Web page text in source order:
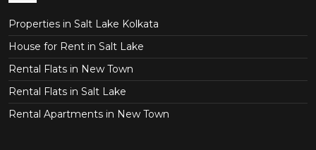
Properties in Salt Lake Kolkata
House for Rent in Salt Lake
Rental Flats in New Town
Rental Flats in Salt Lake
Rental Apartments in New Town